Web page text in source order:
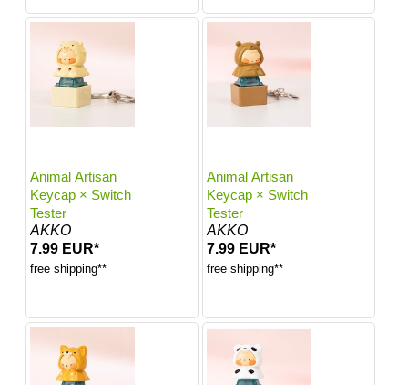
Animal Artisan
Keycap × Switch
Tester
AKKO
7.99 EUR*
free shipping**
Animal Artisan
Keycap × Switch
Tester
AKKO
7.99 EUR*
free shipping**